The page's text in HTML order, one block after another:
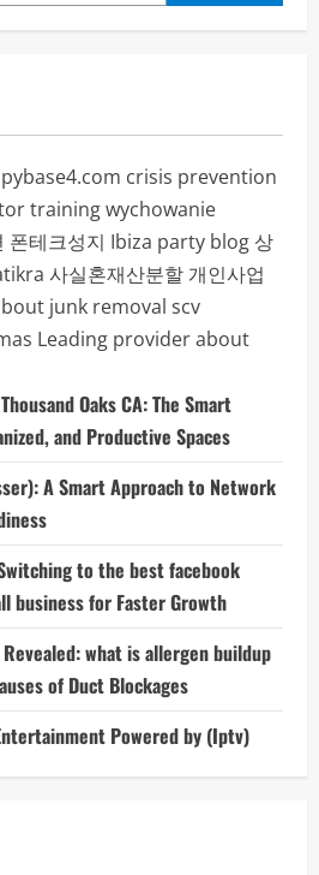
crisis prevention
trainingwychowanie
폰테크성지 Ibiza party blog 상
사실혼재산분할 개인사업
junk removal scv
Leading provider about
Oaks CA: The Smart
and Productive Spaces
A Smart Approach to Network
to the best facebook
business for Faster Growth
what is allergen buildup
of Duct Blockages
Powered by (Iptv)